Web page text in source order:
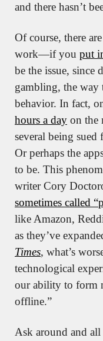
and there hasn’t
Of course, there
work—if you put
be the issue, since
gambling, the way
behavior. In fact,
hours a day on the
several being
Or perhaps the
to be. This
writer Cory
sometimes called
like Amazon,
as they’ve
Times, what’s
technological
our ability to form
offline.”
Ask around and